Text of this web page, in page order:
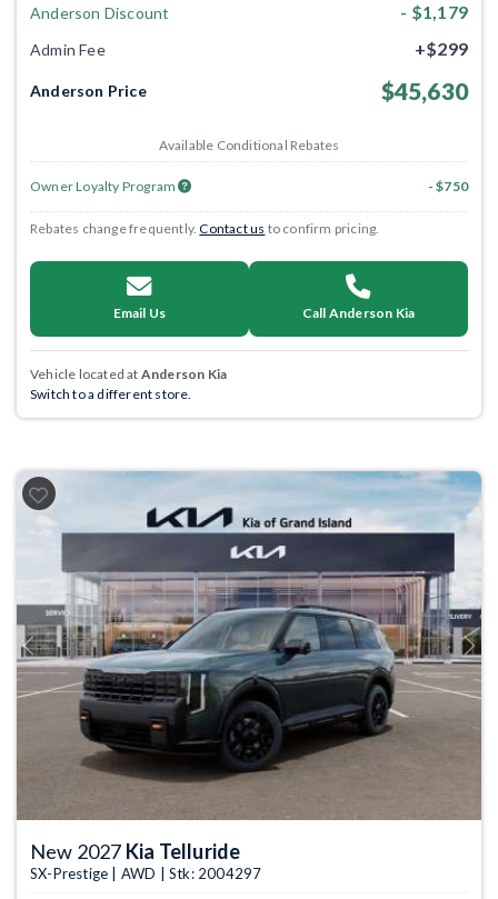
Anderson Discount - $1,179
Admin Fee +$299
Anderson Price $45,630
Available Conditional Rebates
Owner Loyalty Program - $750
Rebates change frequently.Contact us to confirm pricing.
Email Us Call Anderson Kia
Vehicle located at Anderson Kia
Switch to a different store.
Previous Next
New 2027 Kia Telluride
SX-Prestige | AWD | Stk: 2004297